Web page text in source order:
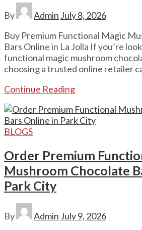
By Admin July 8, 2026
Buy Premium Functional Magic
Bars Online in La Jolla If you’re
functional magic mushroom
choosing a trusted online retailer
Continue Reading
BLOGS
Order Premium
Mushroom Chocolate
Park City
By Admin July 9, 2026